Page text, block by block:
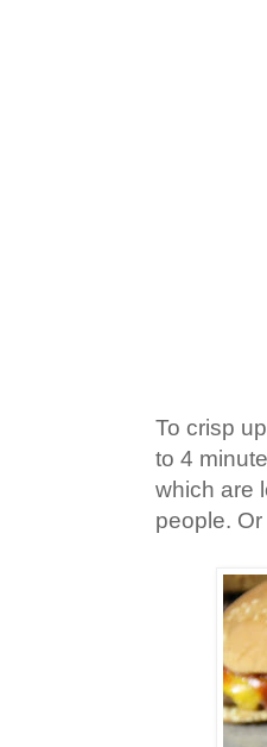
To crisp
to 4
which are
people.